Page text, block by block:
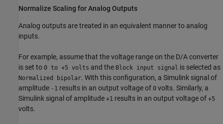
Normalize Scaling for Analog Outputs
Analog outputs are treated in an equivalent manner to analog
inputs.
For example, assume that the voltage range on the D/A converter
is set to 0 to +5 volts and the Block input signal is selected as
Normalized bipolar. With this configuration, a Simulink signal of
amplitude -1 results in an output voltage of 0 volts. Similarly, a
Simulink signal of amplitude +1 results in an output voltage of +5
volts.